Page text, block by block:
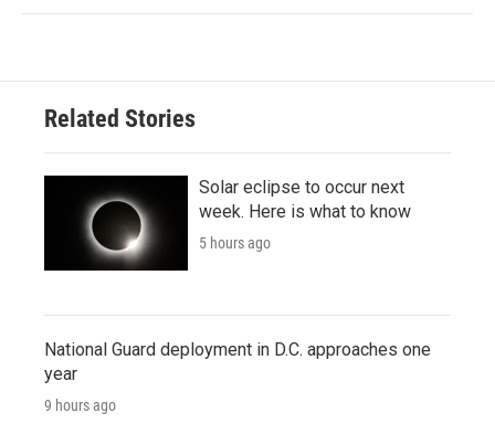
Related Stories
Solar eclipse to occur next
week. Here is what to know
5 hours ago
National Guard deployment in D.C. approaches one
year
9 hours ago